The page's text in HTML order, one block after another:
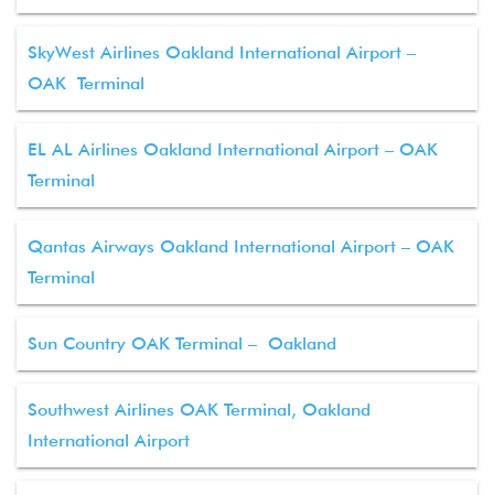
SkyWest Airlines Oakland International Airport –
OAK Terminal
EL AL Airlines Oakland International Airport – OAK
Terminal
Qantas Airways Oakland International Airport – OAK
Terminal
Sun Country OAK Terminal – Oakland
Southwest Airlines OAK Terminal, Oakland
International Airport